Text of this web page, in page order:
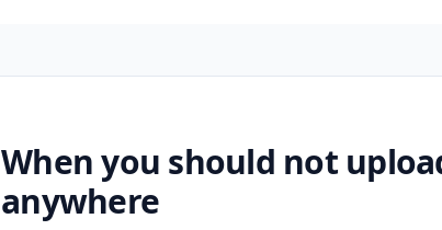
When you should not
anywhere